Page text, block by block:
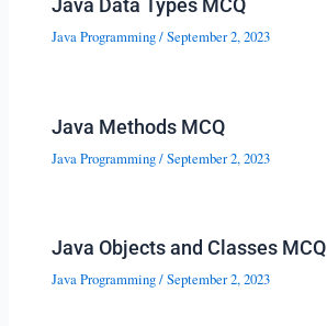
Java Data Types MCQ
Java Programming/September 2, 2023
Java Methods MCQ
Java Programming/September 2, 2023
Java Objects and Classes MCQ
Java Programming/September 2, 2023